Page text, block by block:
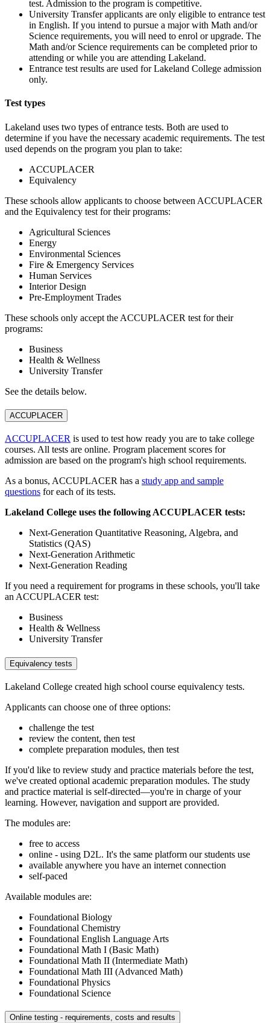
test. Admission to the program is competitive.
University Transfer applicants are only eligible to entrance test
in English. If you intend to pursue a major with Math and/or
Science requirements, you will need to enrol or upgrade. The
Math and/or Science requirements can be completed prior to
attending or while you are attending Lakeland.
Entrance test results are used for Lakeland College admission
only.
Test types
Lakeland uses two types of entrance tests. Both are used to
determine if you have the necessary academic requirements. The test
used depends on the program you plan to take:
ACCUPLACER
Equivalency
These schools allow applicants to choose between ACCUPLACER
and the Equivalency test for their programs:
Agricultural Sciences
Energy
Environmental Sciences
Fire & Emergency Services
Human Services
Interior Design
Pre-Employment Trades
These schools only accept the ACCUPLACER test for their
programs:
Business
Health & Wellness
University Transfer
See the details below.
ACCUPLACER
ACCUPLACER is used to test how ready you are to take college
courses. All tests are online. Program placement scores for
admission are based on the program's high school requirements.
As a bonus, ACCUPLACER has a study app and sample
questions for each of its tests.
Lakeland College uses the following ACCUPLACER tests:
Next-Generation Quantitative Reasoning, Algebra, and
Statistics (QAS)
Next-Generation Arithmetic
Next-Generation Reading
If you need a requirement for programs in these schools, you'll take
an ACCUPLACER test:
Business
Health & Wellness
University Transfer
Equivalency tests
Lakeland College created high school course equivalency tests.
Applicants can choose one of three options:
challenge the test
review the content, then test
complete preparation modules, then test
If you'd like to review study and practice materials before the test,
we've created optional academic preparation modules. The study
and practice material is self-directed—you're in charge of your
learning. However, navigation and support are provided.
The modules are:
free to access
online - using D2L. It's the same platform our students use
available anywhere you have an internet connection
self-paced
Available modules are:
Foundational Biology
Foundational Chemistry
Foundational English Language Arts
Foundational Math I (Basic Math)
Foundational Math II (Intermediate Math)
Foundational Math III (Advanced Math)
Foundational Physics
Foundational Science
Online testing - requirements, costs and results